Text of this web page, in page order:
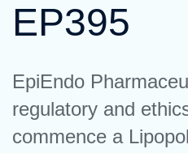
EP395
EpiEndo
regulatory and
commence a